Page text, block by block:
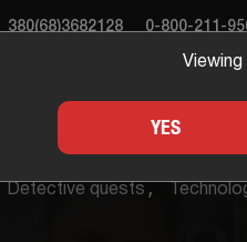
380(68)3682128 0-800-211-
ESCAPE ROOM
Detective quests
Viewing
YES